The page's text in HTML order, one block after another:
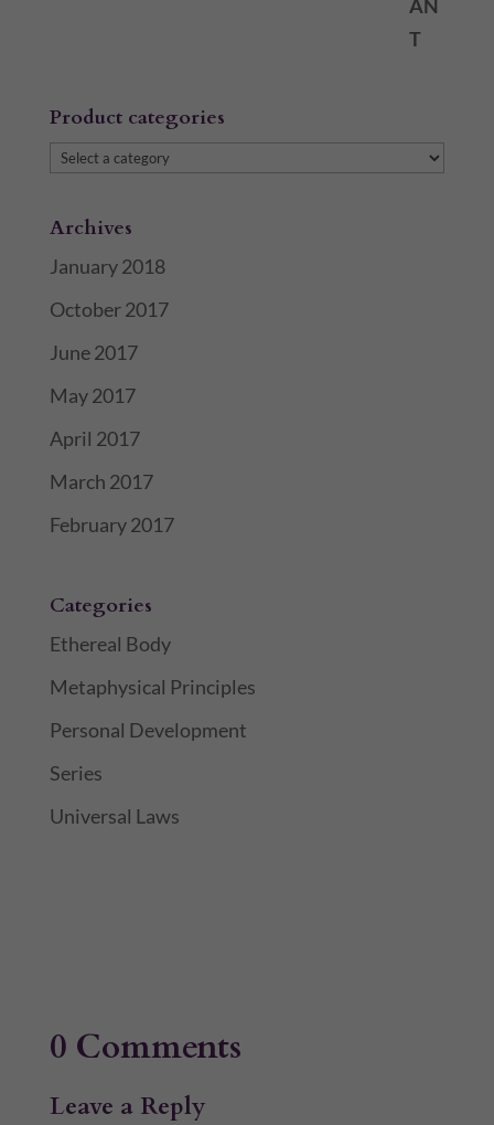
Product categories
Archives
January 2018
October 2017
June 2017
May 2017
April 2017
March 2017
February 2017
Categories
Ethereal Body
Metaphysical Principles
Personal Development
Series
Universal Laws
0 Comments
Leave a Reply